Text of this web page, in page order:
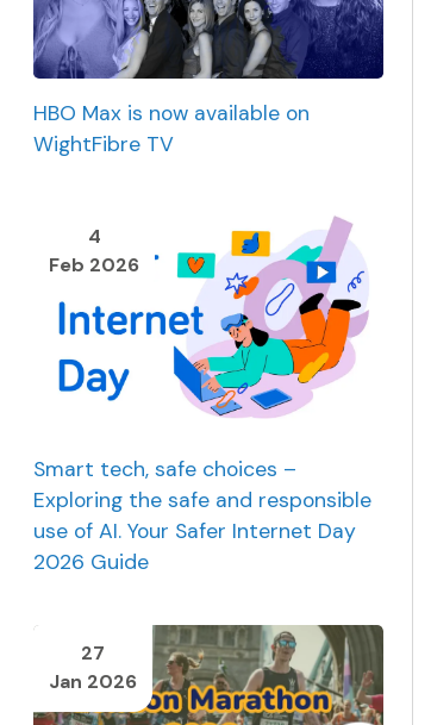
HBO Max is now available on
WightFibre TV
4
Feb 2026
Smart tech, safe choices –
Exploring the safe and responsible
use of AI. Your Safer Internet Day
2026 Guide
27
Jan 2026